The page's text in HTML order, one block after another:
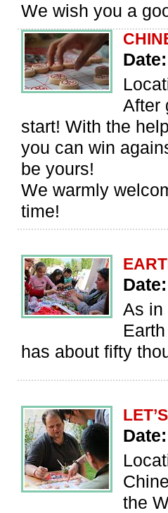
We wish you a
After
start! With the
you can win
be yours!
We warmly
time!
As in
has about fifty
the